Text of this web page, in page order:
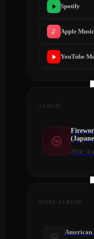
Spotify
Apple
YouTube
ALBUM
2024 ·4
MORE ALBUMS
American